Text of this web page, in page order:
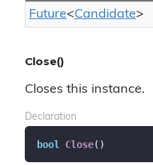
Future<Candidate>
Close()
Closes this instance.
Declaration
bool Close( )